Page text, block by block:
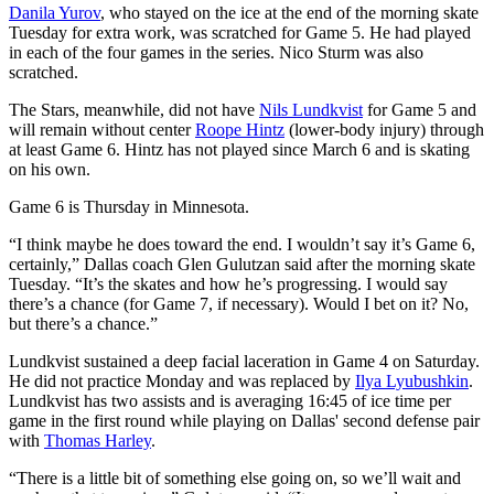
Danila Yurov, who stayed on the ice at the end of the morning skate
Tuesday for extra work, was scratched for Game 5. He had played
in each of the four games in the series. Nico Sturm was also
scratched.
The Stars, meanwhile, did not have Nils Lundkvist for Game 5 and
will remain without centerRoope Hintz (lower-body injury) through
at least Game 6. Hintz has not played since March 6 and is skating
on his own.
Game 6 is Thursday in Minnesota.
“I think maybe he does toward the end. I wouldn’t say it’s Game 6,
certainly,” Dallas coach Glen Gulutzan said after the morning skate
Tuesday. “It’s the skates and how he’s progressing. I would say
there’s a chance (for Game 7, if necessary). Would I bet on it? No,
but there’s a chance.”
Lundkvist sustained a deep facial laceration in Game 4 on Saturday.
He did not practice Monday and was replaced by Ilya Lyubushkin.
Lundkvist has two assists and is averaging 16:45 of ice time per
game in the first round while playing on Dallas' second defense pair
with Thomas Harley.
“There is a little bit of something else going on, so we’ll wait and